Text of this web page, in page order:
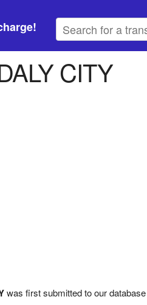
CITY
was first submitted to our